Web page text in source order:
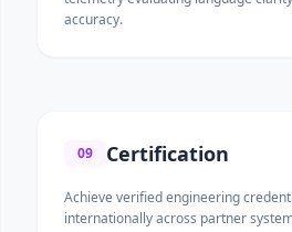
accuracy.
09 Certification
Achieve verified engineering
internationally across partner